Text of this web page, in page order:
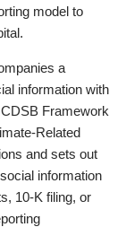
model to
a
information with
Framework
Related
and sets out
information
10-K filing, or